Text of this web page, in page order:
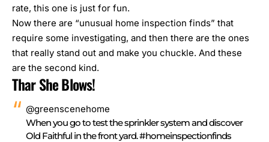
rate, this one is just for fun.
Now there are “unusual home inspection finds” that
require some investigating, and then there are the ones
that really stand out and make you chuckle. And these
are the second kind.
Thar She Blows!
@greenscenehome
When you go to test the sprinkler system and discover
Old Faithful in the front yard.#homeinspectionfinds